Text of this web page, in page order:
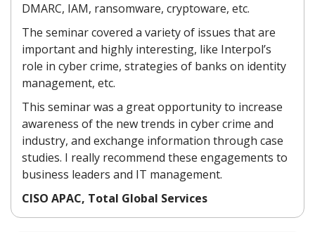
DMARC, IAM, ransomware, cryptoware, etc.
The seminar covered a variety of issues that are
important and highly interesting, like Interpol’s
role in cyber crime, strategies of banks on identity
management, etc.
This seminar was a great opportunity to increase
awareness of the new trends in cyber crime and
industry, and exchange information through case
studies. I really recommend these engagements to
business leaders and IT management.
CISO APAC, Total Global Services